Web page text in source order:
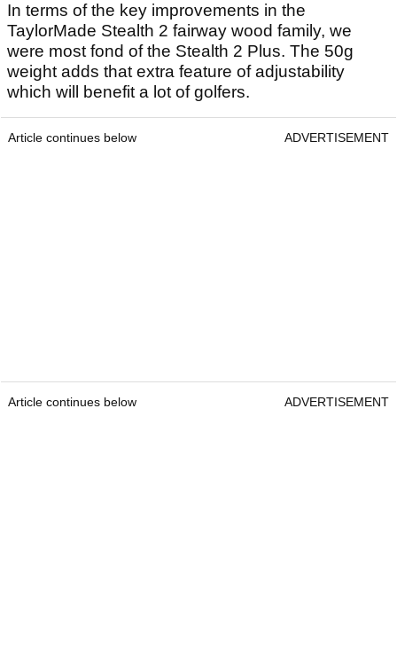
In terms of the key improvements in the
TaylorMade Stealth 2 fairway wood family, we
were most fond of the Stealth 2 Plus. The 50g
weight adds that extra feature of adjustability
which will benefit a lot of golfers.
Article continues below ADVERTISEMENT
Article continues below ADVERTISEMENT